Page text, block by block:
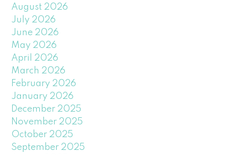
August 2026
July 2026
June 2026
May 2026
April 2026
March 2026
February 2026
January 2026
December 2025
November 2025
October 2025
September 2025